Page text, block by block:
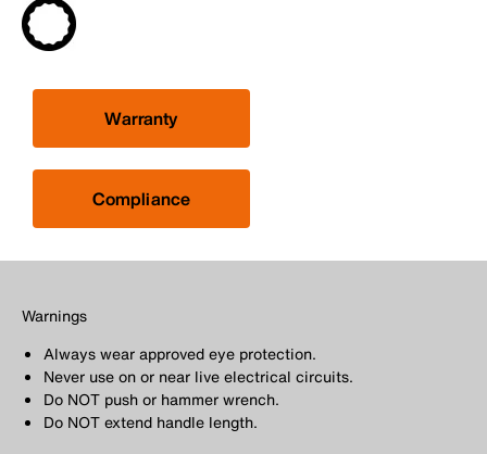
Warranty
Compliance
Warnings
Always wear approved eye protection.
Never use on or near live electrical circuits.
Do NOT push or hammer wrench.
Do NOT extend handle length.